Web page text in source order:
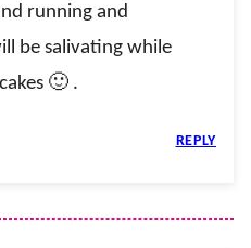
running and
be salivating while
🙂 .
REPLY